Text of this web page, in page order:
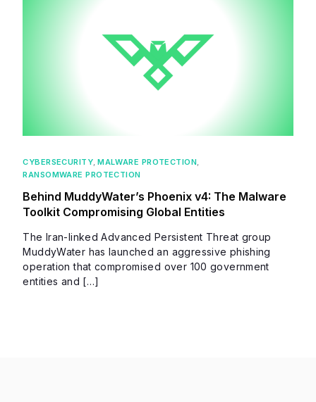
CYBERSECURITY ,MALWARE PROTECTION
RANSOMWARE PROTECTION
Behind MuddyWater’s Phoenix v4: The Malware
Toolkit Compromising Global Entities
The Iran-linked Advanced Persistent Threat group
MuddyWater has launched an aggressive phishing
operation that compromised over 100 government
entities and […]